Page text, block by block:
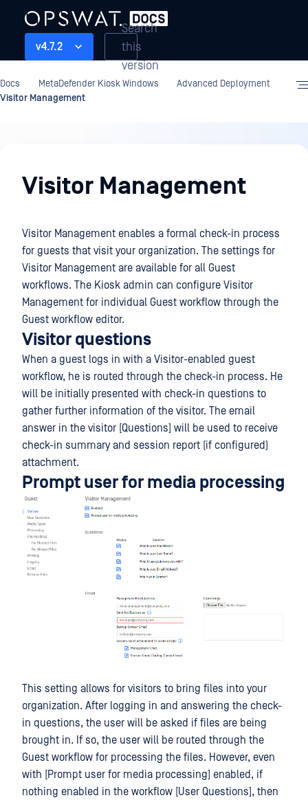
v4.7.2
Search
this
version
Docs MetaDefender Kiosk Windows
Advanced Deployment
Visitor Management
Deployment
Visitor Management
Visitor Management enables a formal check-in process
for guests that visit your organization. The settings for
Visitor Management are available for all Guest
workflows. The Kiosk admin can configure Visitor
Management for individual Guest workflow through the
Guest workflow editor.
Visitor questions
When a guest logs in with a Visitor-enabled guest
workflow, he is routed through the check-in process. He
will be initially presented with check-in questions to
gather further information of the visitor. The email
answer in the visitor [Questions] will be used to receive
check-in summary and session report (if configured)
attachment.
Prompt user for media processing
This setting allows for visitors to bring files into your
organization. After logging in and answering the check-
in questions, the user will be asked if files are being
brought in. If so, the user will be routed through the
Guest workflow for processing the files. However, even
with [Prompt user for media processing] enabled, if
nothing enabled in the workflow [User Questions], then